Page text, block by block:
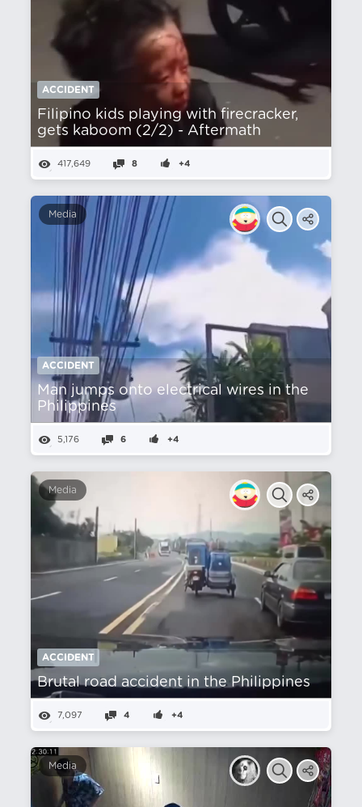
ACCIDENT
Filipino kids playing with firecracker,
gets kaboom (2/2) - Aftermath
417,649 8 +4
Media
ACCIDENT
Man jumps onto electrical wires in the
Philippines
5,176 6 +4
Media
ACCIDENT
Brutal road accident in the Philippines
7,097 4 +4
Media